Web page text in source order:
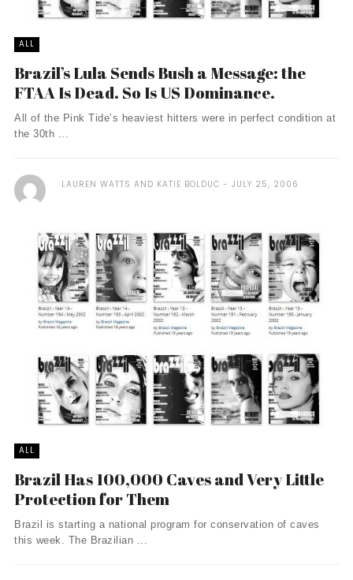
ALL
Brazil’s Lula Sends Bush a Message: the
FTAA Is Dead. So Is US Dominance.
All of the Pink Tide’s heaviest hitters were in perfect condition at
the 30th ...
LAUREN WATTS AND KATIE BOLDUC JULY 25, 2006
ALL
Brazil Has 100,000 Caves and Very Little
Protection for Them
Brazil is starting a national program for conservation of caves
this week. The Brazilian ...